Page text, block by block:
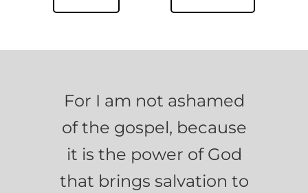
For I am not ashamed
of the gospel, because
it is the power of God
that brings salvation to